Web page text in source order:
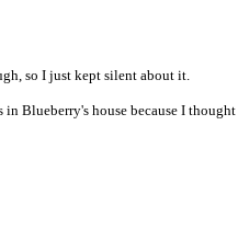
so I just kept silent about it.
Blueberry's house because I